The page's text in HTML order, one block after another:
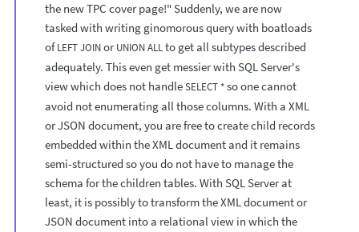
the new TPC cover page!" Suddenly, we are now
tasked with writing ginomorous query with boatloads
ofLEFT JOINorUNION ALLto get all subtypes described
adequately. This even get messier with SQL Server's
view which does not handleSELECT *so one cannot
avoid not enumerating all those columns. With a XML
or JSON document, you are free to create child records
embedded within the XML document and it remains
semi-structured so you do not have to manage the
schema for the children tables. With SQL Server at
least, it is possibly to transform the XML document or
JSON document into a relational view in which the